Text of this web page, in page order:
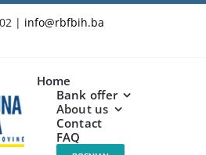
| info@rbfbih.ba
Home
Bank offer
About us
Contact
FAQ